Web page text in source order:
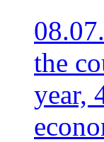
the
year,